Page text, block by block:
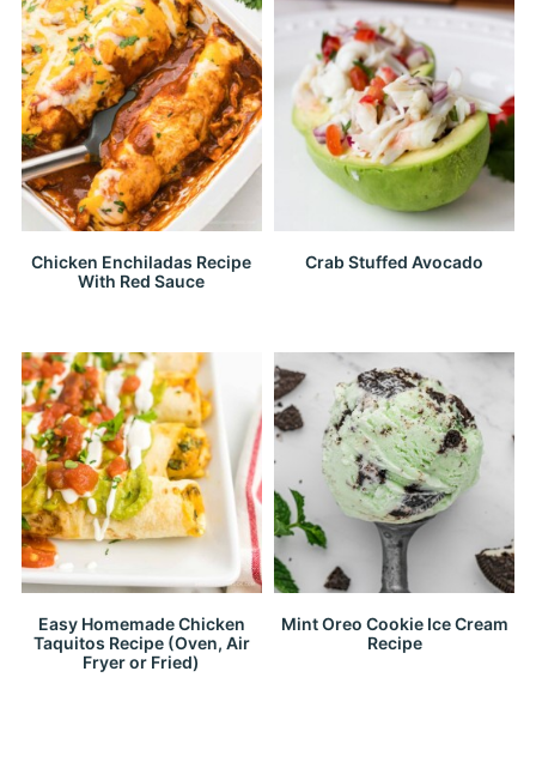
Chicken Enchiladas Recipe
With Red Sauce
Crab Stuffed Avocado
Easy Homemade Chicken
Taquitos Recipe (Oven, Air
Fryer or Fried)
Mint Oreo Cookie Ice Cream
Recipe